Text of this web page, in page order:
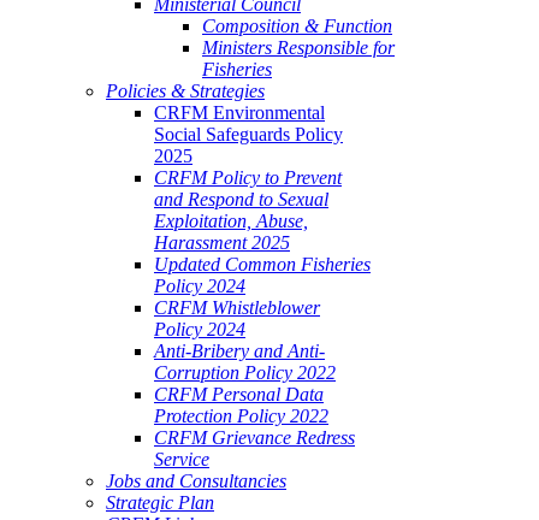
Ministerial Council
Composition & Function
Ministers Responsible for
Fisheries
Policies & Strategies
CRFM Environmental
Social Safeguards Policy
2025
CRFM Policy to Prevent
and Respond to Sexual
Exploitation, Abuse,
Harassment 2025
Updated Common Fisheries
Policy 2024
CRFM Whistleblower
Policy 2024
Anti-Bribery and Anti-
Corruption Policy 2022
CRFM Personal Data
Protection Policy 2022
CRFM Grievance Redress
Service
Jobs and Consultancies
Strategic Plan